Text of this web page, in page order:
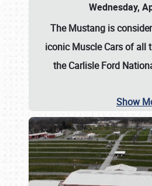
Wednesday,
The Mustang is
iconic Muscle Cars of all
theCarlisle Ford
Show